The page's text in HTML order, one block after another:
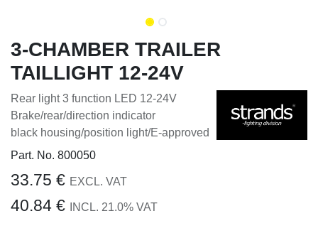
3-CHAMBER TRAILER
TAILLIGHT 12-24V
Rear light 3 function LED 12-24V
Brake/rear/direction indicator
black housing/position light/E-approved
Part. No. 800050
33.75 € EXCL. VAT
40.84 € INCL. 21.0% VAT